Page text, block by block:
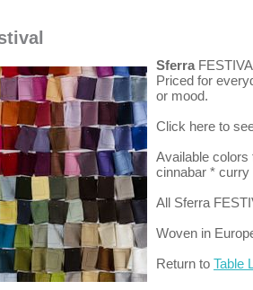
Sferra
Priced for
or mood.
Click here to
Available colors
cinnabar *
All Sferra
Woven in
Return to Table